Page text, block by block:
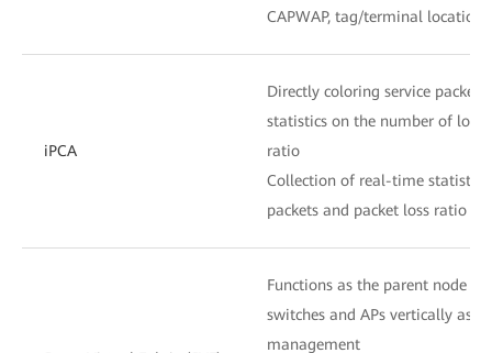
CAPWAP, tag/terminal
iPCA
Directly coloring service
statistics on the number of lost
ratio
Collection of real-time
packets and packet loss ratio at
Functions as the parent node
switches and APs vertically as
management